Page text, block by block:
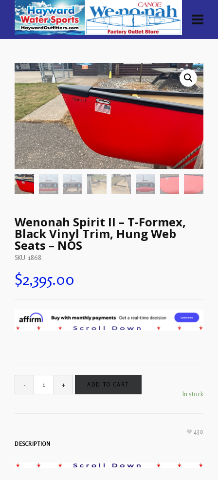
Wenonah Spirit II – T-Formex,
Black Vinyl Trim, Hung Web
Seats – NOS
SKU: 1868.
$2,395.00
In stock
ADD TO CART
430
DESCRIPTION